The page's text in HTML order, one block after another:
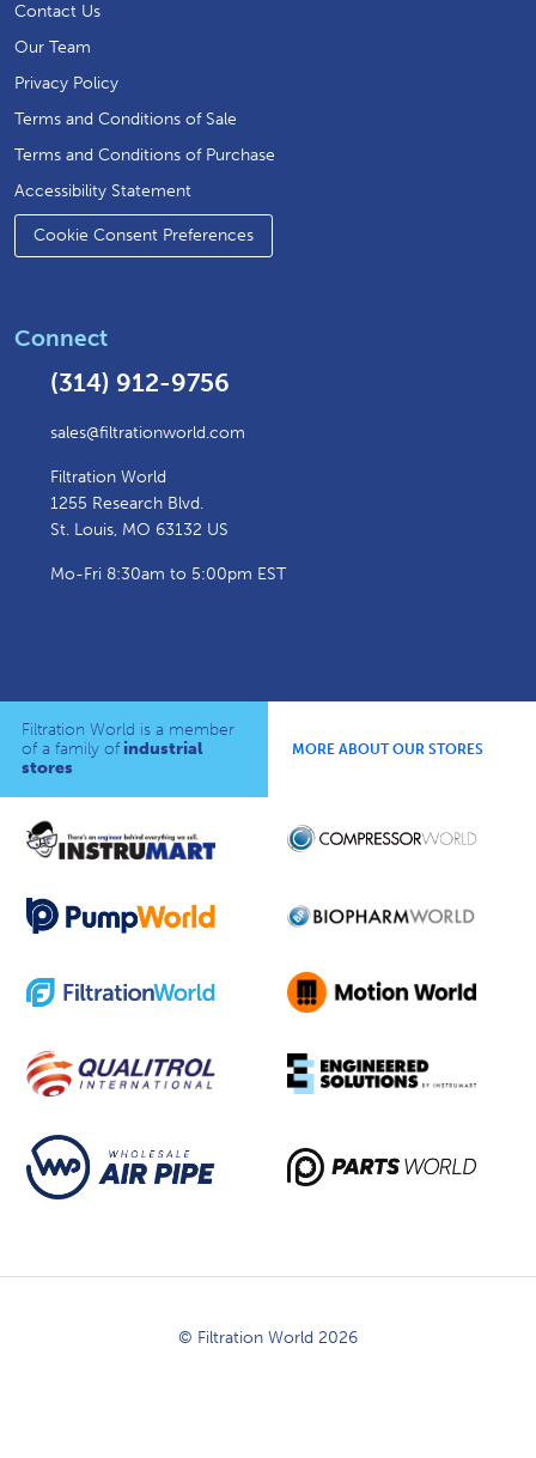
Contact Us
Our Team
Privacy Policy
Terms and Conditions of Sale
Terms and Conditions of Purchase
Accessibility Statement
Cookie Consent Preferences
Connect
(314) 912-9756
sales@filtrationworld.com
Filtration World
1255 Research Blvd.
St. Louis, MO 63132 US
Mo-Fri 8:30am to 5:00pm EST
Filtration World is a member
of a family of industrial
stores
MORE ABOUT OUR STORES
© Filtration World 2026